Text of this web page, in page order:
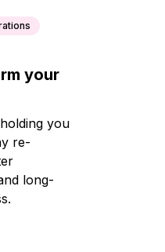
your
you
re-
long-